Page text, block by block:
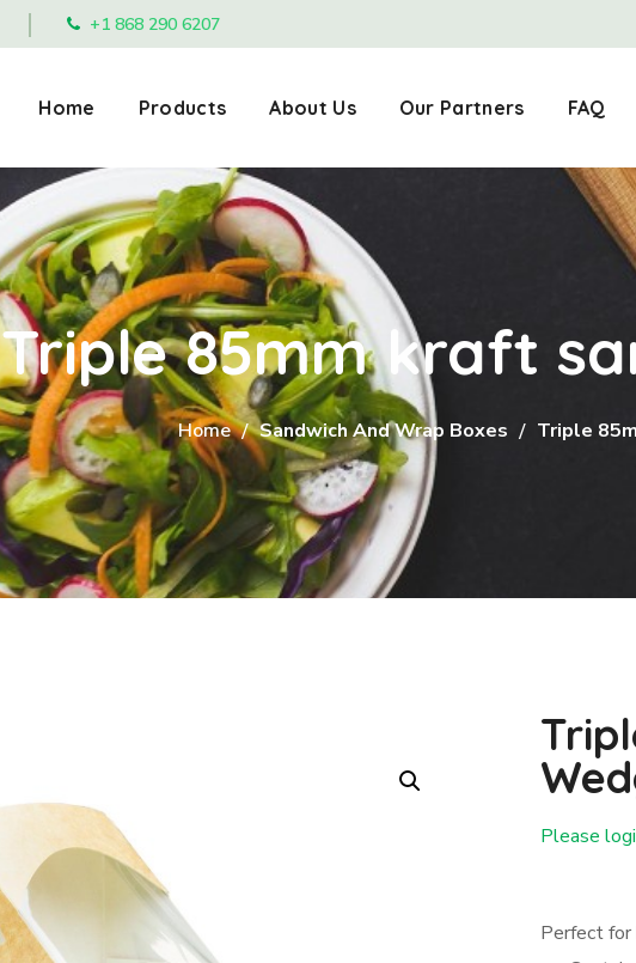
+1 868 290 6207
Home Products About Us Our Partners FAQ
Triple 85mm kraft
Home Sandwich And Wrap Boxes Triple
Please
Perfect for